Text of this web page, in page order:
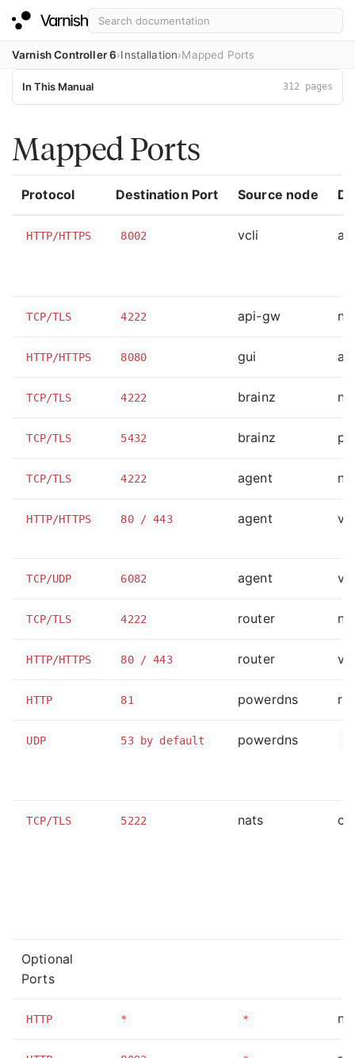
Varnish Controller 6 Installation Mapped Ports
In This Manual 312 pages
Mapped Ports
Protocol Destination Port Source node
HTTP/HTTPS 8002 vcli
TCP/TLS 4222 api-gw
HTTP/HTTPS 8080 gui
TCP/TLS 4222 brainz
TCP/TLS 5432 brainz
TCP/TLS 4222 agent
HTTP/HTTPS 80 / 443 agent
TCP/UDP 6082 agent
TCP/TLS 4222 router
HTTP/HTTPS 80 / 443 router
HTTP 81 powerdns
UDP 53 by default powerdns
TCP/TLS 5222 nats
Optional
Ports
HTTP * *